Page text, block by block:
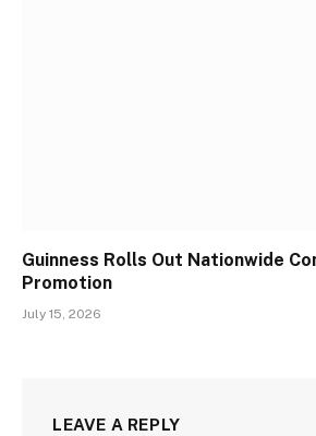
Guinness Rolls Out Nationwide
Promotion
July 15, 2026
LEAVE A REPLY